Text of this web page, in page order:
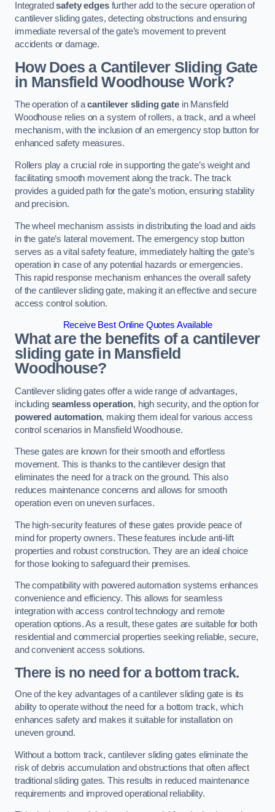
Integratedsafety edgesfurther add to the secure operation of
cantilever sliding gates, detecting obstructions and ensuring
immediate reversal of the gate’s movement to prevent
accidents or damage.
How Does a Cantilever Sliding Gate
in Mansfield Woodhouse Work?
The operation of acantilever sliding gatein Mansfield
Woodhouse relies on a system of rollers, a track, and a wheel
mechanism, with the inclusion of an emergency stop button for
enhanced safety measures.
Rollers play a crucial role in supporting the gate’s weight and
facilitating smooth movement along the track. The track
provides a guided path for the gate’s motion, ensuring stability
and precision.
The wheel mechanism assists in distributing the load and aids
in the gate’s lateral movement. The emergency stop button
serves as a vital safety feature, immediately halting the gate’s
operation in case of any potential hazards or emergencies.
This rapid response mechanism enhances the overall safety
of the cantilever sliding gate, making it an effective and secure
access control solution.
Receive Best Online Quotes Available
What are the benefits of a cantilever
sliding gate in Mansfield
Woodhouse?
Cantilever sliding gates offer a wide range of advantages,
including seamless operation, high security, and the option for
powered automation, making them ideal for various access
control scenarios in Mansfield Woodhouse.
These gates are known for their smooth and effortless
movement. This is thanks to the cantilever design that
eliminates the need for a track on the ground. This also
reduces maintenance concerns and allows for smooth
operation even on uneven surfaces.
The high-security features of these gates provide peace of
mind for property owners. These features include anti-lift
properties and robust construction. They are an ideal choice
for those looking to safeguard their premises.
The compatibility with powered automation systems enhances
convenience and efficiency. This allows for seamless
integration with access control technology and remote
operation options. As a result, these gates are suitable for both
residential and commercial properties seeking reliable, secure,
and convenient access solutions.
There is no need for a bottom track.
One of the key advantages of a cantilever sliding gate is its
ability to operate without the need for a bottom track, which
enhances safety and makes it suitable for installation on
uneven ground.
Without a bottom track, cantilever sliding gates eliminate the
risk of debris accumulation and obstructions that often affect
traditional sliding gates. This results in reduced maintenance
requirements and improved operational reliability.